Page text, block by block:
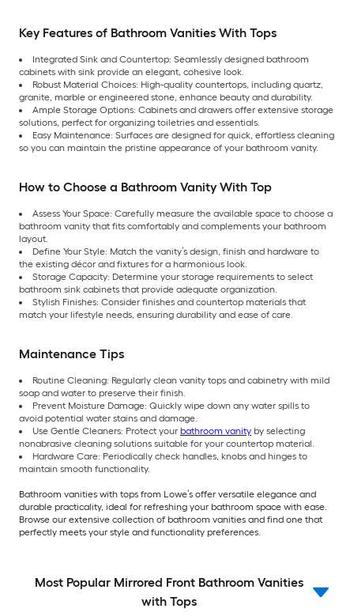
Key Features of Bathroom Vanities With Tops
Integrated Sink and Countertop: Seamlessly designed bathroom
cabinets with sink provide an elegant, cohesive look.
Robust Material Choices: High-quality countertops, including quartz,
granite, marble or engineered stone, enhance beauty and durability.
Ample Storage Options: Cabinets and drawers offer extensive storage
solutions, perfect for organizing toiletries and essentials.
Easy Maintenance: Surfaces are designed for quick, effortless cleaning
so you can maintain the pristine appearance of your bathroom vanity.
How to Choose a Bathroom Vanity With Top
Assess Your Space: Carefully measure the available space to choose a
bathroom vanity that fits comfortably and complements your bathroom
layout.
Define Your Style: Match the vanity’s design, finish and hardware to
the existing décor and fixtures for a harmonious look.
Storage Capacity: Determine your storage requirements to select
bathroom sink cabinets that provide adequate organization.
Stylish Finishes: Consider finishes and countertop materials that
match your lifestyle needs, ensuring durability and ease of care.
Maintenance Tips
Routine Cleaning: Regularly clean vanity tops and cabinetry with mild
soap and water to preserve their finish.
Prevent Moisture Damage: Quickly wipe down any water spills to
avoid potential water stains and damage.
Use Gentle Cleaners: Protect your bathroom vanity by selecting
nonabrasive cleaning solutions suitable for your countertop material.
Hardware Care: Periodically check handles, knobs and hinges to
maintain smooth functionality.
Bathroom vanities with tops from Lowe’s offer versatile elegance and
durable practicality, ideal for refreshing your bathroom space with ease.
Browse our extensive collection of bathroom vanities and find one that
perfectly meets your style and functionality preferences.
Most Popular Mirrored Front Bathroom Vanities
with Tops